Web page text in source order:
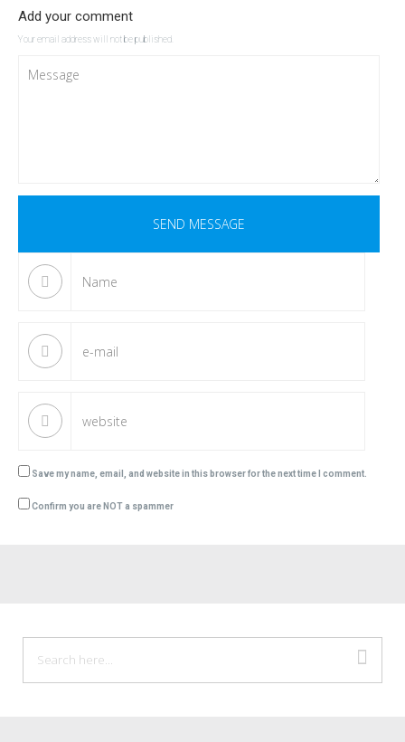
Add your comment
Your email address will not be published.
Save my name, email, and website in this browser for the next time I comment.
Confirm you are NOT a spammer